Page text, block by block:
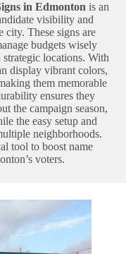
in Edmonton is an
visibility and
city. These signs are
budgets wisely
locations. With
display vibrant colors,
them memorable
ensures they
the campaign season,
the easy setup and
neighborhoods.
tool to boost name
voters.